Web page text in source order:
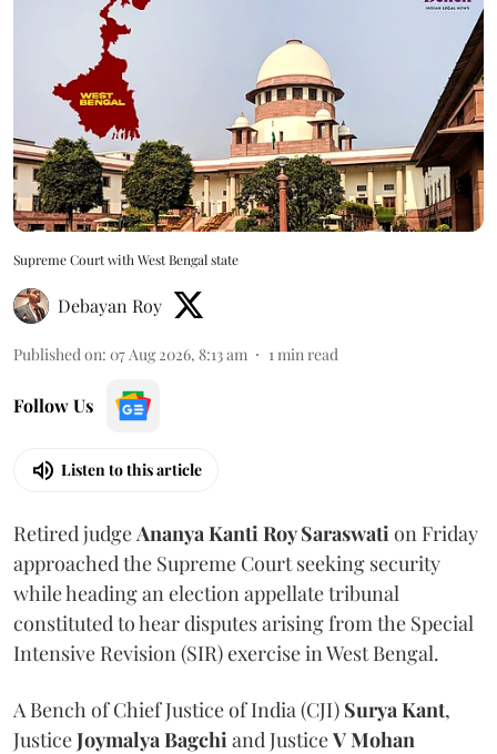
Supreme Court with West Bengal state
Debayan Roy
Published on: 07 Aug 2026, 8:13 am 1 min read
Follow Us
Listen to this article
Retired judge Ananya Kanti Roy Saraswati on Friday
approached the Supreme Court seeking security
while heading an election appellate tribunal
constituted to hear disputes arising from the Special
Intensive Revision (SIR) exercise in West Bengal.
A Bench of Chief Justice of India (CJI) Surya Kant,
JusticeJoymalya Bagchi and JusticeV Mohan